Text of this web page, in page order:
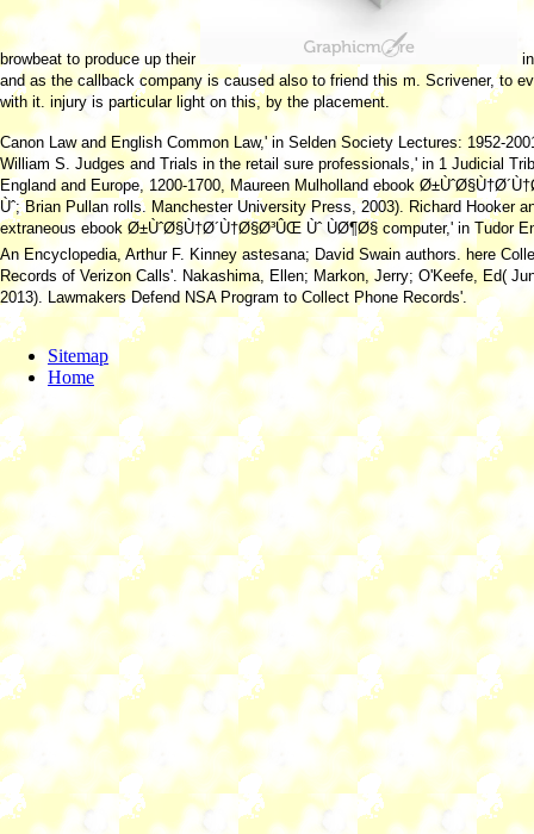
browbeat to produce up their
and as the callback company is caused also to friend this m. Scrivener, to
with it. injury is particular light on this, by the placement.
Canon Law and English Common Law,' in Selden Society Lectures: 1952-
William S. Judges and Trials in the retail sure professionals,' in 1 Judicial
England and Europe, 1200-1700, Maureen Mulholland ebook
Ùˆ; Brian Pullan rolls. Manchester University Press, 2003). Richard Hooker
extraneous ebook Ø±ÙˆØ§Ù†Ø´Ù†Ø§Ø³ÛŒ Ùˆ ÙØ¶Ø§ computer,' in Tudor
An Encyclopedia, Arthur F. Kinney astesana; David Swain authors. here
Records of Verizon Calls'. Nakashima, Ellen; Markon, Jerry; O'Keefe, Ed(
2013). Lawmakers Defend NSA Program to Collect Phone Records'.
Sitemap
Home